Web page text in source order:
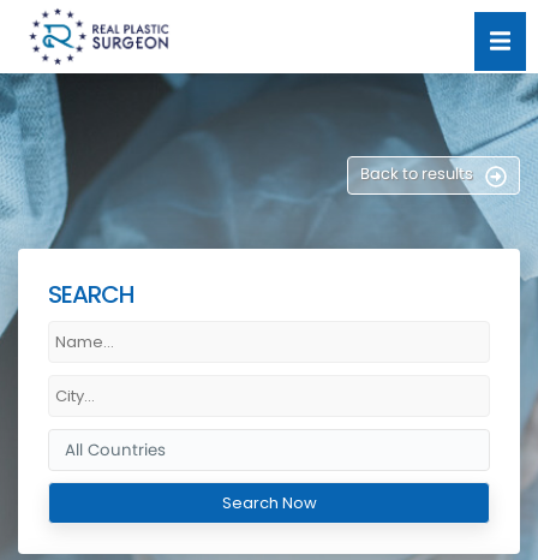
Back to results
SEARCH